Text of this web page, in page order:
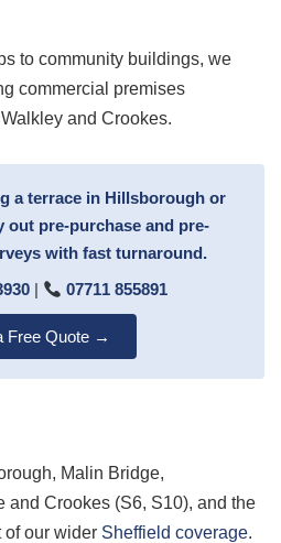
to community buildings, we
commercial premises
and Crookes.
a terrace in Hillsborough or
out pre-purchase and pre-
with fast turnaround.
| 07711 855891
Free Quote →
Malin Bridge,
and Crookes (S6, S10), and the
of our wider Sheffield coverage.